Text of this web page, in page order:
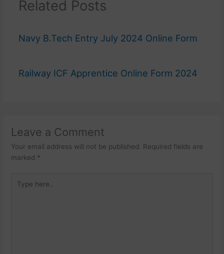
Related Posts
Navy B.Tech Entry July 2024 Online Form
Railway ICF Apprentice Online Form 2024
Leave a Comment
Your email address will not be published.
Required fields are
marked *
here..